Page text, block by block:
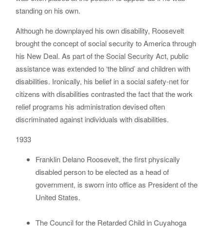
standing on his own.
Although he downplayed his own disability, Roosevelt
brought the concept of social security to America through
his New Deal. As part of the Social Security Act, public
assistance was extended to ‘the blind’ and children with
disabilities. Ironically, his belief in a social safety-net for
citizens with disabilities contrasted the fact that the work
relief programs his administration devised often
discriminated against individuals with disabilities.
1933
Franklin Delano Roosevelt, the first physically
disabled person to be elected as a head of
government, is sworn into office as President of the
United States.
The Council for the Retarded Child in Cuyahoga